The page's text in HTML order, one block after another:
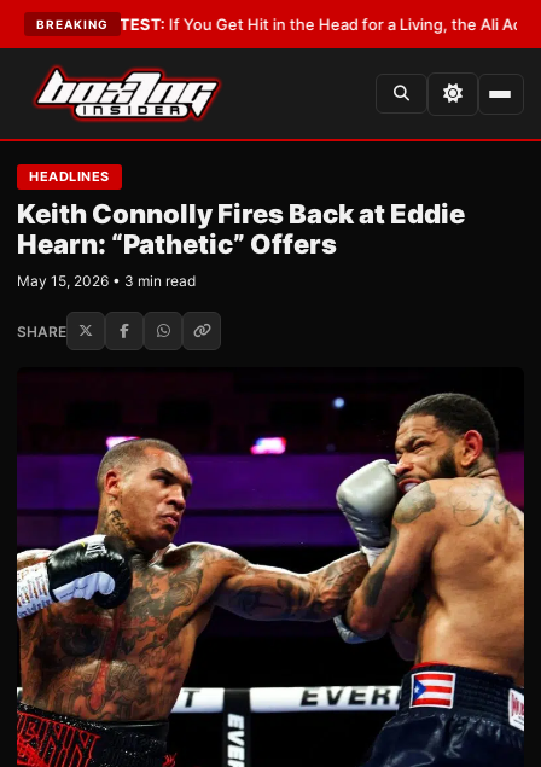
BREAKING
LATEST:If You Get Hit in the Head for a Living, the Ali Act Should
HEADLINES
Keith Connolly Fires Back at Eddie
Hearn: “Pathetic” Offers
May 15, 2026 • 3 min read
SHARE